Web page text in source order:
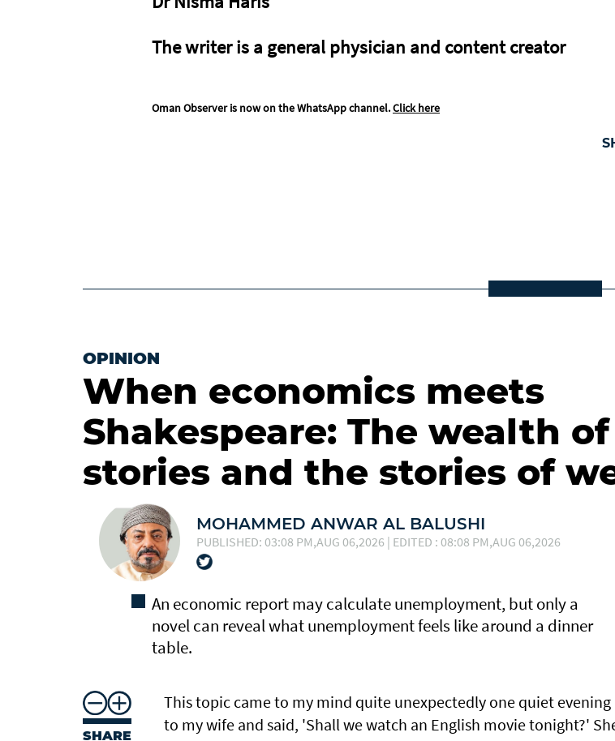
The writer is a general physician and content creator
Oman Observer is now on the WhatsApp channel.Click here
OPINION
When economics meets
Shakespeare: The wealth of
stories and the stories of
MOHAMMED ANWAR AL BALUSHI
PUBLISHED: 03:08 PM,AUG 06,2026 | EDITED : 08:08 PM,AUG 06,2026
An economic report may calculate unemployment, but only a
novel can reveal what unemployment feels like around a dinner
table.
SHARE
This topic came to my mind quite unexpectedly one quiet
to my wife and said, 'Shall we watch an English movie tonight?'